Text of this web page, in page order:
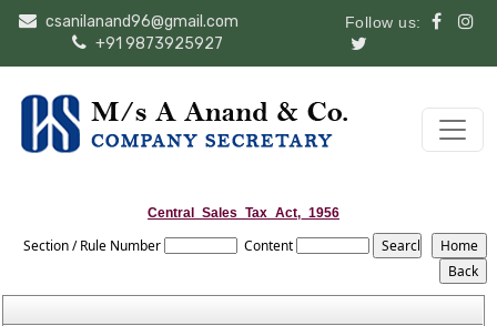
csanilanand96@gmail.com
+91 9873925927
Follow us:
Central_Sales_Tax_Act,_1956
Section / Rule Number Content